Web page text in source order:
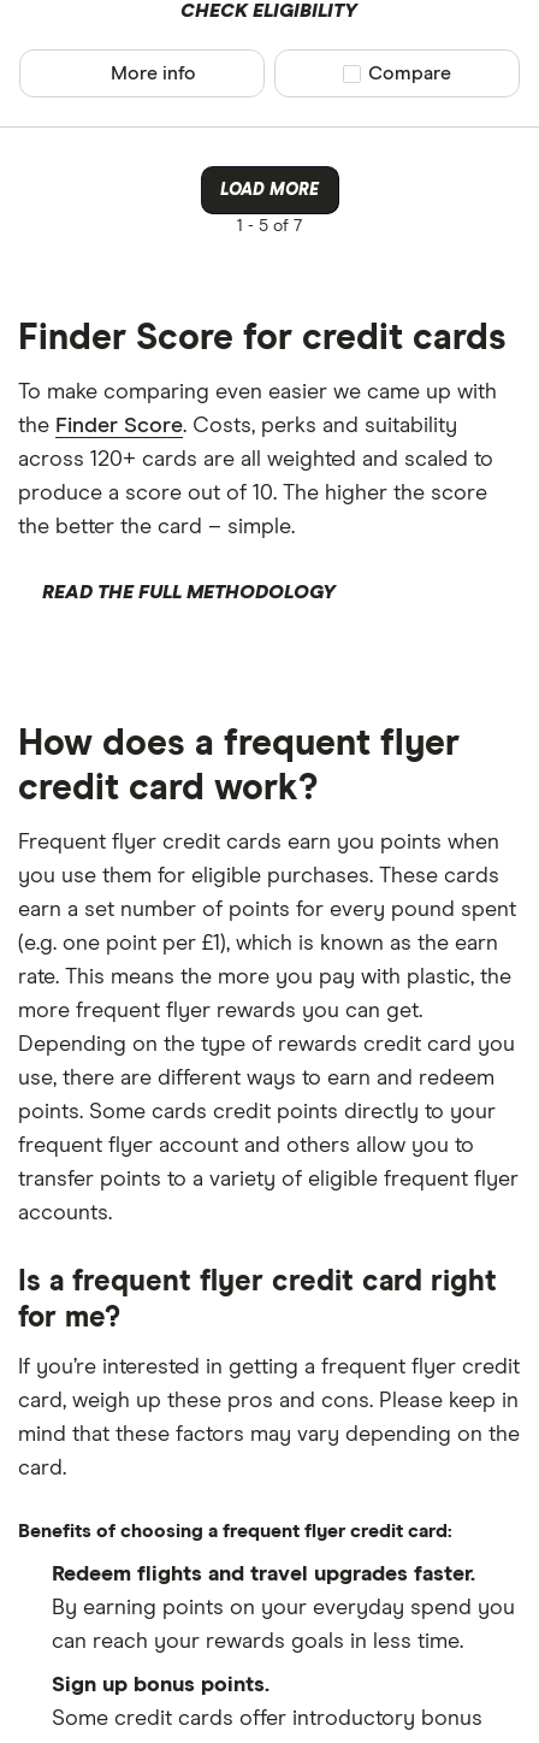
CHECK ELIGIBILITY
More info Compare product
Compare
LOAD MORE
1 - 5 of 7
Finder Score for credit cards
To make comparing even easier we came up with
the Finder Score. Costs, perks and suitability
across 120+ cards are all weighted and scaled to
produce a score out of 10. The higher the score
the better the card – simple.
READ THE FULL METHODOLOGY
How does a frequent flyer
credit card work?
Frequent flyer credit cards earn you points when
you use them for eligible purchases. These cards
earn a set number of points for every pound spent
(e.g. one point per £1), which is known as the earn
rate. This means the more you pay with plastic, the
more frequent flyer rewards you can get.
Depending on the type of rewards credit card you
use, there are different ways to earn and redeem
points. Some cards credit points directly to your
frequent flyer account and others allow you to
transfer points to a variety of eligible frequent flyer
accounts.
Is a frequent flyer credit card right
for me?
If you’re interested in getting a frequent flyer credit
card, weigh up these pros and cons. Please keep in
mind that these factors may vary depending on the
card.
Benefits of choosing a frequent flyer credit card:
Redeem flights and travel upgrades faster.
By earning points on your everyday spend you
can reach your rewards goals in less time.
Sign up bonus points.
Some credit cards offer introductory bonus